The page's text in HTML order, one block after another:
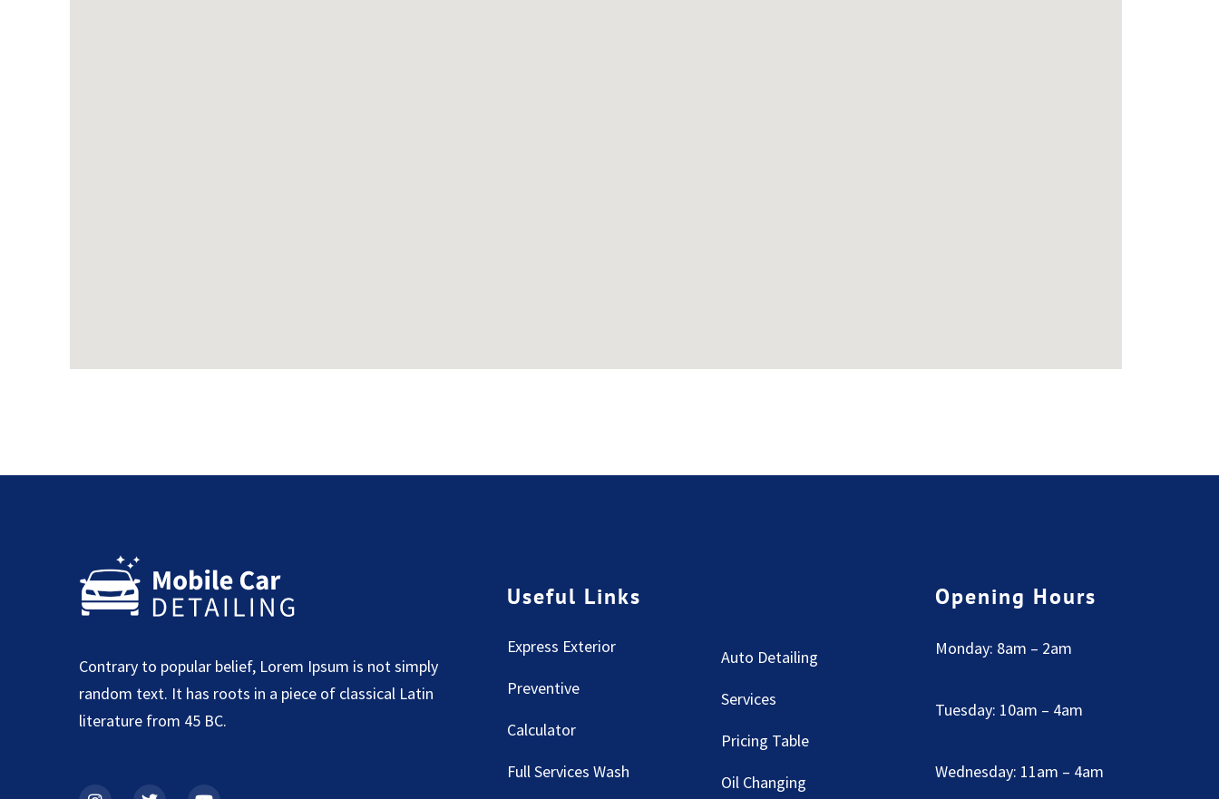
Contrary to popular belief, Lorem Ipsum is not simply
random text. It has roots in a piece of classical Latin
literature from 45 BC.
Useful Links
Express Exterior
Preventive
Calculator
Full Services Wash
Auto Detailing
Services
Pricing Table
Oil Changing
Opening Hours
Monday: 8am – 2am
Tuesday: 10am – 4am
Wednesday: 11am – 4am